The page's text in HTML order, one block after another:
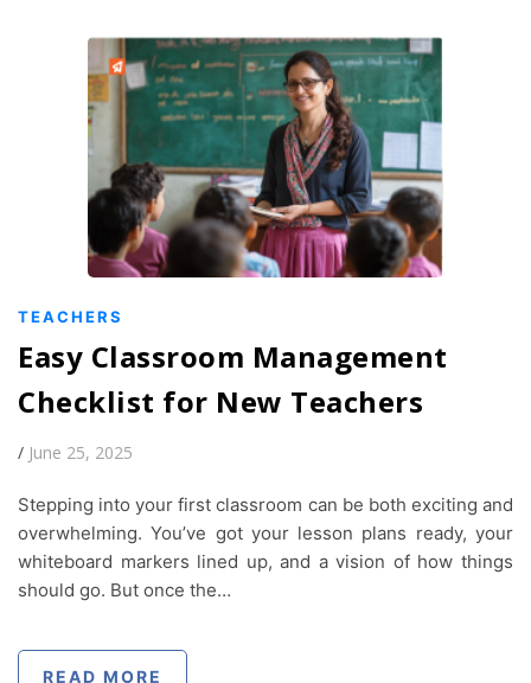
TEACHERS
Easy Classroom Management
Checklist for New Teachers
/ June 25, 2025
Stepping into your first classroom can be both exciting and
overwhelming. You’ve got your lesson plans ready, your
whiteboard markers lined up, and a vision of how things
should go. But once the…
READ MORE